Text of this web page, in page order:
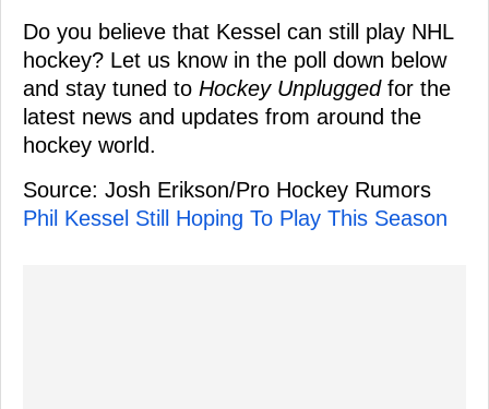
Do you believe that Kessel can still play NHL
hockey? Let us know in the poll down below
and stay tuned to Hockey Unpluggedfor the
latest news and updates from around the
hockey world.
Source: Josh Erikson/Pro Hockey Rumors
Phil Kessel Still Hoping To Play This Season